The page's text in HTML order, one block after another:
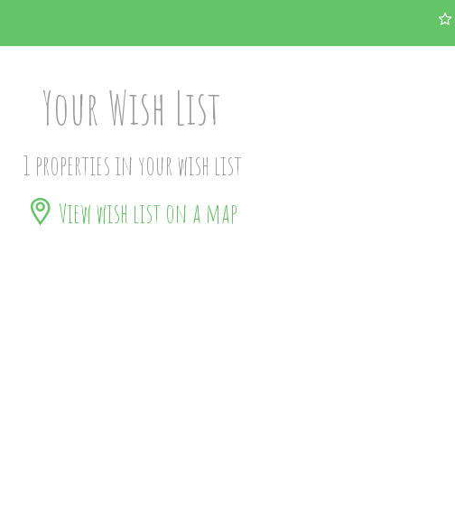
Your Wish List
1 properties in your wish list
View wish list on a map